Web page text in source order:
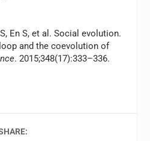
En S, et al. Social evolution.
and the coevolution of
. 2015;348(17):333–336.